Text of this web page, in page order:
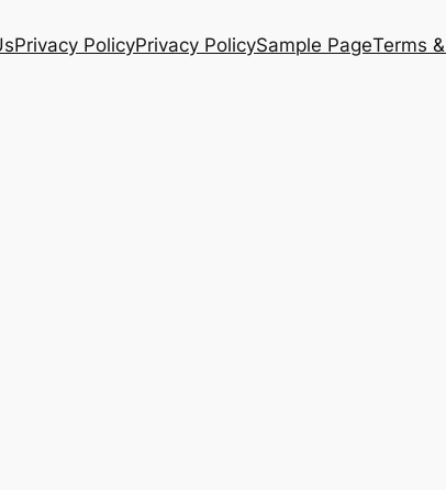
Privacy PolicyPrivacy PolicySample PageTerms